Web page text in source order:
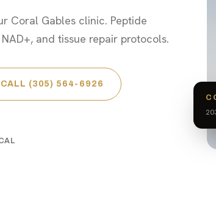
Coral Gables clinic. Peptide
and tissue repair protocols.
CALL (305) 564-6926